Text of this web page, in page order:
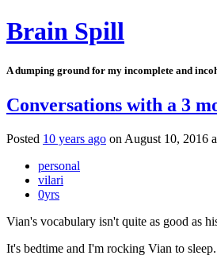
Brain Spill
A dumping ground for my incomplete and
Conversations with a 3
Posted 10 years ago on August 10, 2016
personal
vilari
0yrs
Vian's vocabulary isn't quite as good as
It's bedtime and I'm rocking Vian to